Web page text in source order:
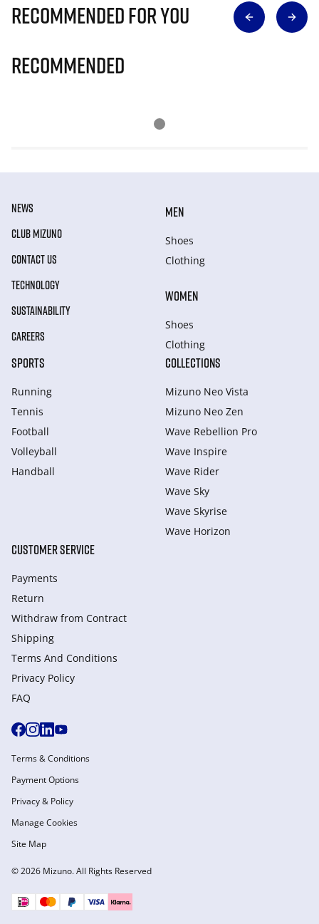
Recommended for you
Recommended
NEWS
CLUB MIZUNO
CONTACT US
TECHNOLOGY
SUSTAINABILITY
CAREERS
MEN
Shoes
Clothing
WOMEN
Shoes
Clothing
SPORTS
Running
Tennis
Football
Volleyball
Handball
COLLECTIONS
Mizuno Neo Vista
Mizuno Neo Zen
Wave Rebellion Pro
Wave Inspire
Wave Rider
Wave Sky
Wave Skyrise
Wave Horizon
CUSTOMER SERVICE
Payments
Return
Withdraw from Сontract
Shipping
Terms And Conditions
Privacy Policy
FAQ
© 2026 Mizuno. All Rights Reserved
Terms & Conditions
Payment Options
Privacy & Policy
Manage Cookies
Site Map